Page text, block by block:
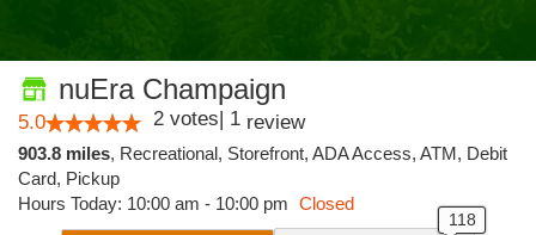
nuEra Champaign
5.0 2 votes| 1 review
903.8 miles, Recreational, Storefront, ADA Access, ATM, Debit
Card, Pickup
Hours Today: 10:00 am - 10:00 pm Closed